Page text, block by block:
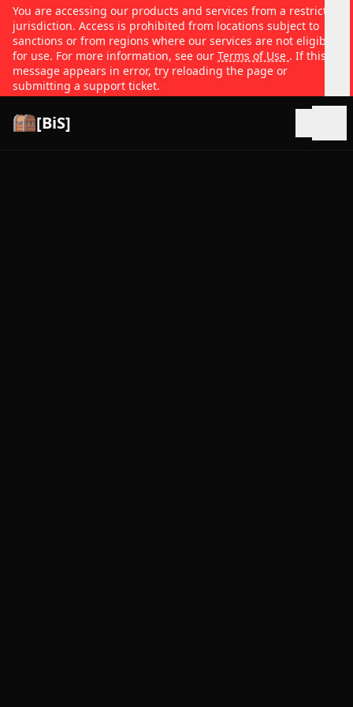
You are accessing our products and services from a restricted
jurisdiction. Access is prohibited from locations subject to
sanctions or from regions where our services are not eligible
for use. For more information, see our Terms of Use . If this
message appears in error, try reloading the page or
submitting a support ticket.
[BiS]